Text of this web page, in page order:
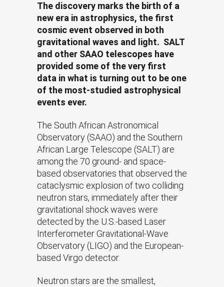
The discovery marks the birth of a
new era in astrophysics, the first
cosmic event observed in both
gravitational waves and light. SALT
and other SAAO telescopes have
provided some of the very first
data in what is turning out to be one
of the most-studied astrophysical
events ever.
The South African Astronomical
Observatory (SAAO) and the Southern
African Large Telescope (SALT) are
among the 70 ground- and space-
based observatories that observed the
cataclysmic explosion of two colliding
neutron stars, immediately after their
gravitational shock waves were
detected by the U.S.-based Laser
Interferometer Gravitational-Wave
Observatory (LIGO) and the European-
based Virgo detector.
Neutron stars are the smallest,